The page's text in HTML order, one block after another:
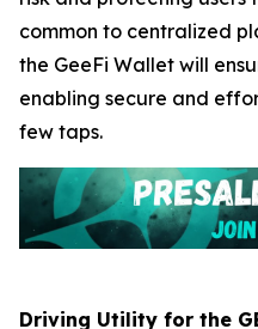
common to centralized
the GeeFi Wallet will
enabling secure and
few taps.
Driving Utility for the